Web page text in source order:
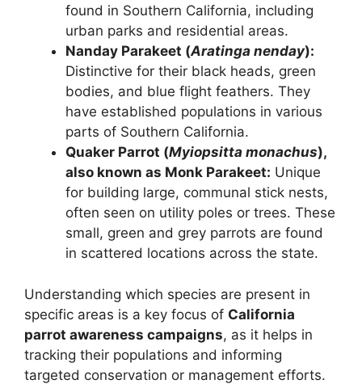
found in Southern California, including
urban parks and residential areas.
Nanday Parakeet (Aratinga nenday):
Distinctive for their black heads, green
bodies, and blue flight feathers. They
have established populations in various
parts of Southern California.
Quaker Parrot (Myiopsitta monachus),
also known as Monk Parakeet: Unique
for building large, communal stick nests,
often seen on utility poles or trees. These
small, green and grey parrots are found
in scattered locations across the state.
Understanding which species are present in
specific areas is a key focus of California
parrot awareness campaigns, as it helps in
tracking their populations and informing
targeted conservation or management efforts.